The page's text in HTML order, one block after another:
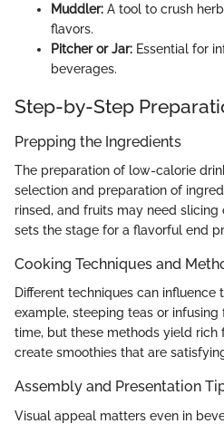
Muddler: A tool to crush
flavors.
Pitcher or Jar: Essential for
beverages.
Step-by-Step
Prepping the Ingredients
The preparation of low-calorie
selection and preparation of
rinsed, and fruits may need
sets the stage for a flavorful end
Cooking Techniques and
Different techniques can influence
example, steeping teas or
time, but these methods yield rich
create smoothies that are
Assembly and Presentation
Visual appeal matters even in